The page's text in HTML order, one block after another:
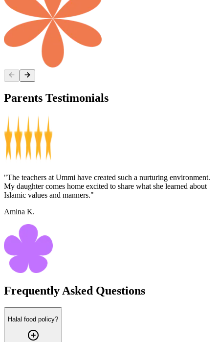
Parents Testimonials
"The teachers at Ummi have created such a nurturing environment.
My daughter comes home excited to share what she learned about
Islamic values and manners."
Amina K.
Frequently Asked Questions
Halal food policy?